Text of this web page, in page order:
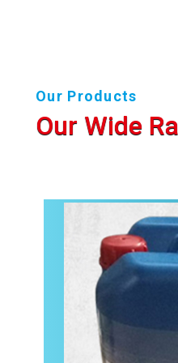
Our Products
Our Wide